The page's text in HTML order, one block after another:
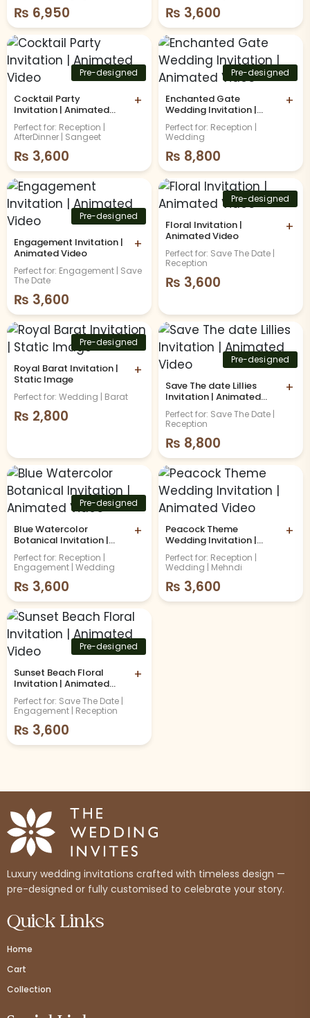
₨ 6,950 ₨ 3,600
Pre-designed
Cocktail Party
Invitation | Animated
+
Perfect for: Reception |
AfterDinner | Sangeet
₨ 3,600
Pre-designed
Enchanted Gate
Wedding Invitation |
+
Perfect for: Reception |
Wedding
₨ 8,800
Pre-designed
Engagement Invitation |
Animated Video
+
Perfect for: Engagement | Save
The Date
₨ 3,600
Pre-designed
Floral Invitation |
Animated Video
+
Perfect for: Save The Date |
Reception
₨ 3,600
Pre-designed
Royal Barat Invitation |
Static Image
+
Perfect for: Wedding | Barat
₨ 2,800
Pre-designed
Save The date Lillies
Invitation | Animated
+
Perfect for: Save The Date |
Reception
₨ 8,800
Pre-designed
Blue Watercolor
Botanical Invitation |
+
Perfect for: Reception |
Engagement | Wedding
₨ 3,600
Peacock Theme
Wedding Invitation |
+
Perfect for: Reception |
Wedding | Mehndi
₨ 3,600
Pre-designed
Sunset Beach Floral
Invitation | Animated
+
Perfect for: Save The Date |
Engagement | Reception
₨ 3,600
Luxury wedding invitations crafted with timeless design —
pre-designed or fully customised to celebrate your story.
Quick Links
Home
Cart
Collection